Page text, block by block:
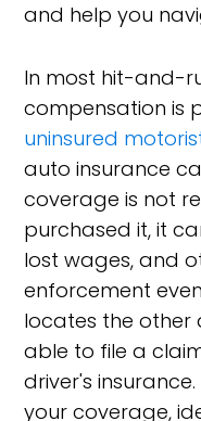
and help you
In most hit-and-
compensation is
uninsured
auto insurance
coverage is not
purchased it, it
lost wages, and
enforcement
locates the other
able to file a
driver's
your coverage,